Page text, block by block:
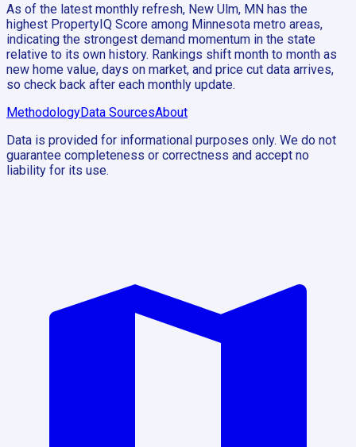
As of the latest monthly refresh, New Ulm, MN has the
highest PropertyIQ Score among Minnesota metro areas,
indicating the strongest demand momentum in the state
relative to its own history. Rankings shift month to month as
new home value, days on market, and price cut data arrives,
so check back after each monthly update.
MethodologyData SourcesAbout
Data is provided for informational purposes only. We do not
guarantee completeness or correctness and accept no
liability for its use.